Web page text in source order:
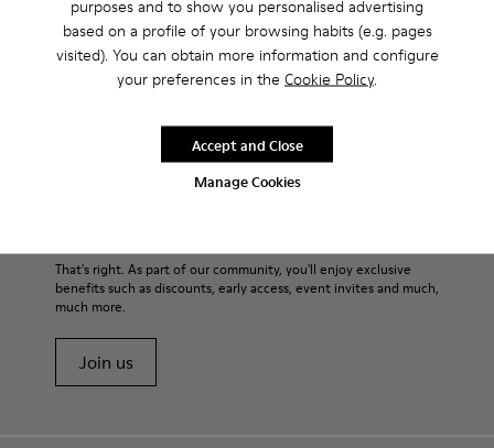
purposes and to show you personalised advertising
based on a profile of your browsing habits (e.g. pages
visited). You can obtain more information and configure
your preferences in the Cookie Policy.
Manage Cookies
Accept and Close
Features
White and black.
Smooth leather.
Thick midsole: Lightweight.
Our shoes are crafted from carefully selected, premium
materials. Using the right shoe care products will protect
For detailed instructions on how to care for your pair, visit our
Shoe Care Guide.
That's right. As part of our community, you'll enjoy exclusive
benefits such as discounts, early access, event invites and much,
much more.
Join us